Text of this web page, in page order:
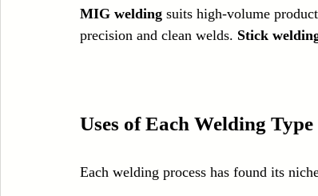
MIG welding suits high-volume
precision and clean welds. Stick
Uses of Each Welding
Each welding process has found its